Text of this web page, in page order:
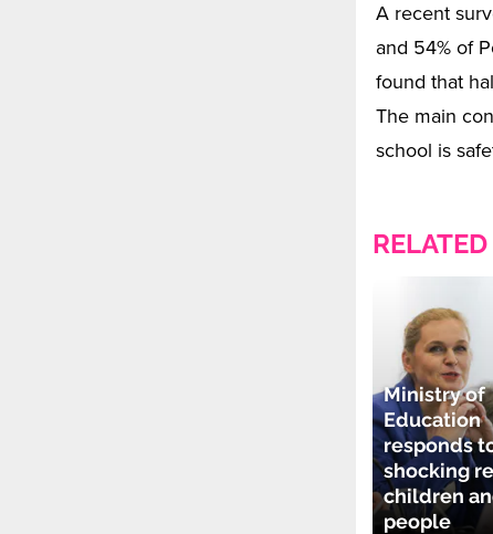
A recent
and 54% of
found that
The main
school is
RELATED
Ministry of
Education
responds
shocking
children
people